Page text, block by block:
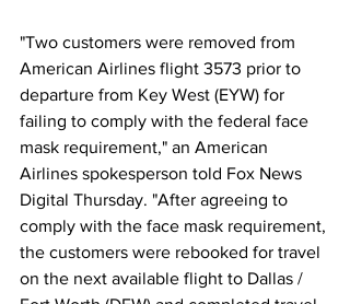
"Two customers were removed from
American Airlines flight 3573 prior to
departure from Key West (EYW) for
failing to comply with the federal face
mask requirement," an American
Airlines spokesperson told Fox News
Digital Thursday. "After agreeing to
comply with the face mask requirement,
the customers were rebooked for travel
on the next available flight to Dallas /